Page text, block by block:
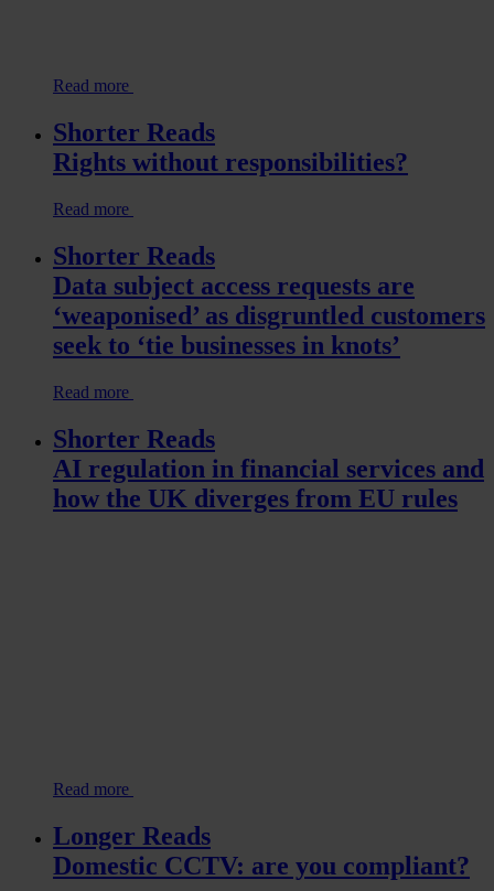
Read more
Shorter Reads
Rights without responsibilities?
Read more
Shorter Reads
Data subject access requests are
‘weaponised’ as disgruntled customers
seek to ‘tie businesses in knots’
Read more
Shorter Reads
AI regulation in financial services and
how the UK diverges from EU rules
Read more
Longer Reads
Domestic CCTV: are you compliant?